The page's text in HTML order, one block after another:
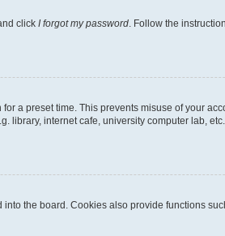
click I forgot my password . Follow the
a preset time. This prevents misuse of your
internet cafe, university computer lab,
the board. Cookies also provide functions